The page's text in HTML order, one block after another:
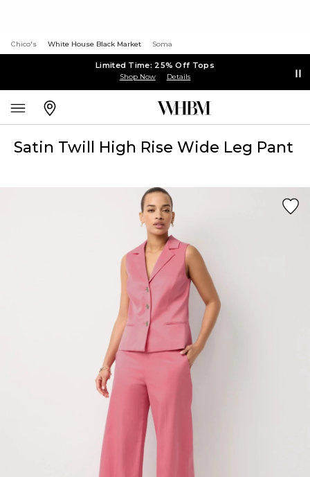
Chico's White House Black Market Soma
Limited Time: 25% Off Tops
Shop Now Details
Satin Twill High Rise Wide Leg Pant